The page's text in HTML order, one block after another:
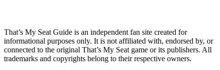
That’s My Seat Guide is an independent fan site created for
informational purposes only. It is not affiliated with, endorsed by, or
connected to the original That’s My Seat game or its publishers. All
trademarks and copyrights belong to their respective owners.